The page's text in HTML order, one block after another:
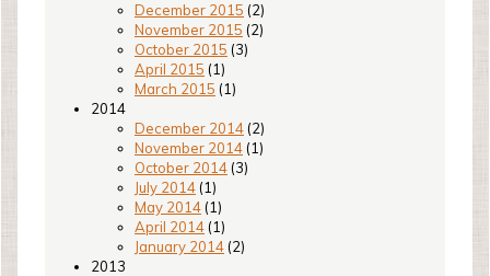
December 2015 (2)
November 2015 (2)
October 2015 (3)
April 2015 (1)
March 2015 (1)
2014
December 2014 (2)
November 2014 (1)
October 2014 (3)
July 2014 (1)
May 2014 (1)
April 2014 (1)
January 2014 (2)
2013